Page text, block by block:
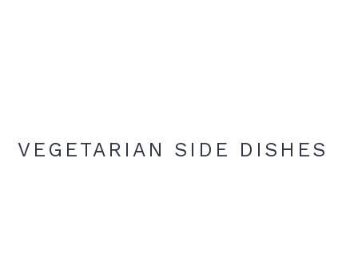
VEGETARIAN SIDE DISHES